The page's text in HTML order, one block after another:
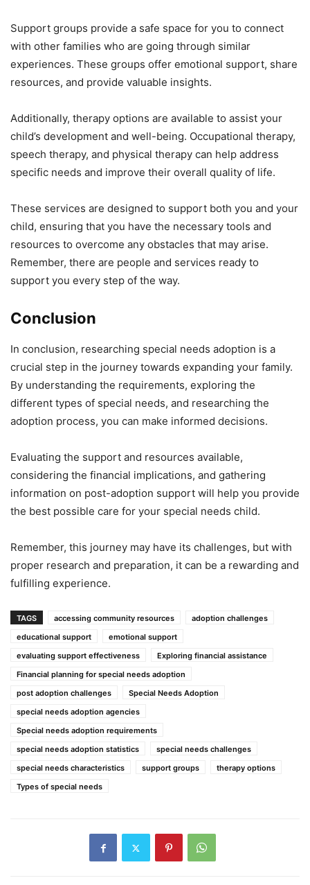
Support groups provide a safe space for you to connect
with other families who are going through similar
experiences. These groups offer emotional support, share
resources, and provide valuable insights.
Additionally, therapy options are available to assist your
child’s development and well-being. Occupational therapy,
speech therapy, and physical therapy can help address
specific needs and improve their overall quality of life.
These services are designed to support both you and your
child, ensuring that you have the necessary tools and
resources to overcome any obstacles that may arise.
Remember, there are people and services ready to
support you every step of the way.
Conclusion
In conclusion, researching special needs adoption is a
crucial step in the journey towards expanding your family.
By understanding the requirements, exploring the
different types of special needs, and researching the
adoption process, you can make informed decisions.
Evaluating the support and resources available,
considering the financial implications, and gathering
information on post-adoption support will help you provide
the best possible care for your special needs child.
Remember, this journey may have its challenges, but with
proper research and preparation, it can be a rewarding and
fulfilling experience.
TAGS accessing community resources
adoption challenges
educational support
emotional support
evaluating support effectiveness
Exploring financial assistance
Financial planning for special needs adoption
post adoption challenges
Special Needs Adoption
special needs adoption agencies
Special needs adoption requirements
special needs adoption statistics
special needs challenges
special needs characteristics
support groups
therapy options
Types of special needs